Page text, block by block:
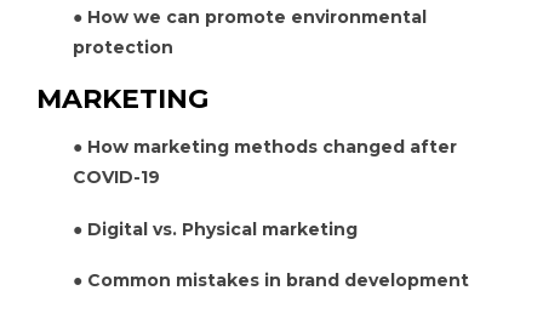
● How we can promote environmental
protection
MARKETING
● How marketing methods changed after
COVID-19
● Digital vs. Physical marketing
● Common mistakes in brand development